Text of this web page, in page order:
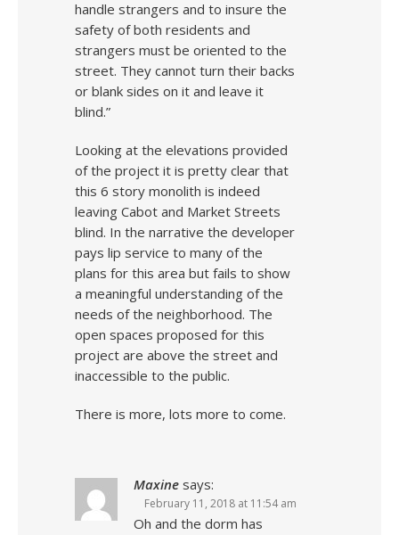
handle strangers and to insure the
safety of both residents and
strangers must be oriented to the
street. They cannot turn their backs
or blank sides on it and leave it
blind.”
Looking at the elevations provided
of the project it is pretty clear that
this 6 story monolith is indeed
leaving Cabot and Market Streets
blind. In the narrative the developer
pays lip service to many of the
plans for this area but fails to show
a meaningful understanding of the
needs of the neighborhood. The
open spaces proposed for this
project are above the street and
inaccessible to the public.
There is more, lots more to come.
Maxine says:
February 11, 2018 at 11:54 am
Oh and the dorm has